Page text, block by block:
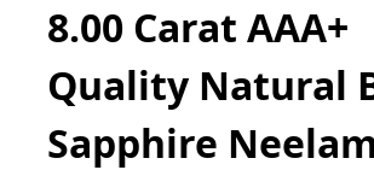
8.00 Carat AAA+
Quality Natural
Sapphire Neelam